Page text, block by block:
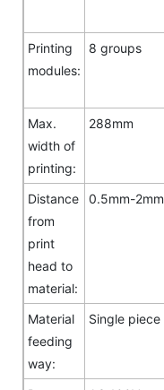
Printing
modules:
8 groups
Max.
width of
printing:
288mm
Distance
from
print
head to
material:
0.5mm-2mm
Material
feeding
way:
Single piece